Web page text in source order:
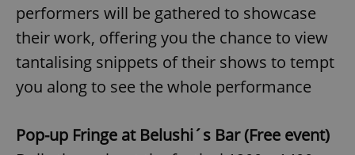
performers will be gathered to showcase
their work, offering you the chance to view
tantalising snippets of their shows to tempt
you along to see the whole performance
Pop-up Fringe at Belushi´s Bar (Free event)